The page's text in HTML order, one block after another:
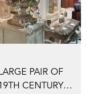
PAIR OF
CENTURY